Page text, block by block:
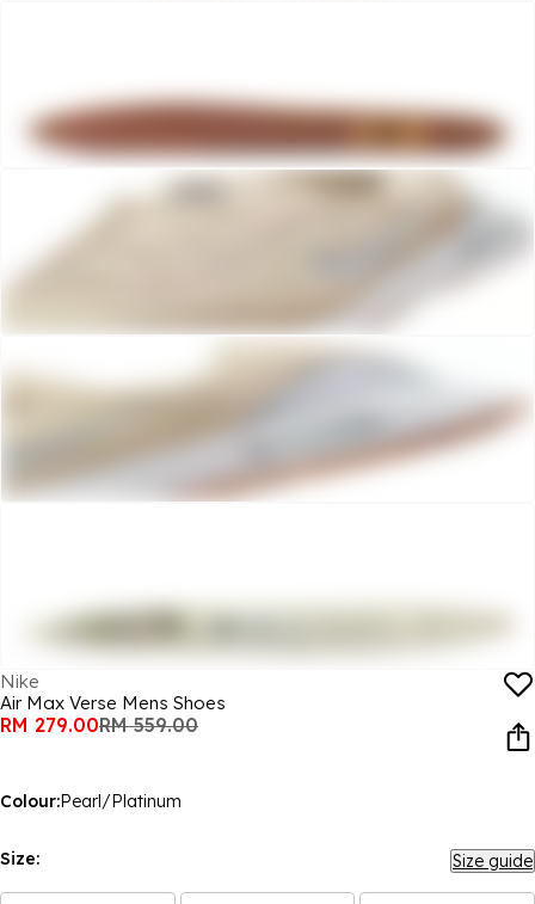
Nike
Air Max Verse Mens Shoes
RM 279.00RM 559.00
Colour:Pearl/Platinum
Size: Size guide